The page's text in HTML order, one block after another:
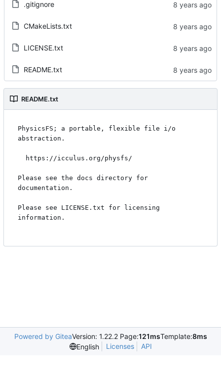
.gitignore
CMakeLists.txt
LICENSE.txt
README.txt
README.txt
PhysicsFS; a portable, flexible file i/o
abstraction.
Please see the docs directory for
documentation.
Please see LICENSE.txt for licensing
information.
Powered by GiteaVersion: 1.22.2 Page:121msTemplate:8ms
English
Licenses API